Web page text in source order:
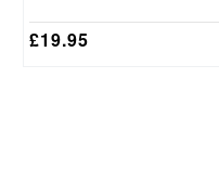
£19.95